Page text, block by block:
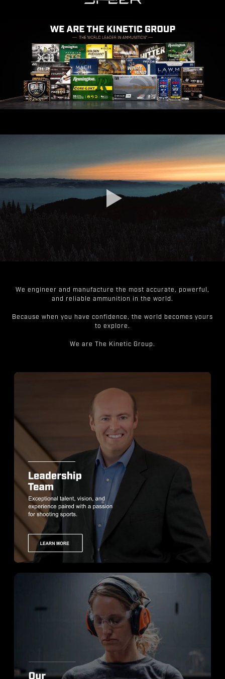
We engineer and manufacture the most accurate, powerful,
and reliable ammunition in the world.
Because when you have confidence, the world becomes yours
to explore.
We are The Kinetic Group.